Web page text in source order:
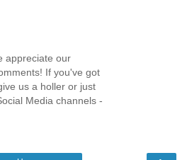
appreciate our
If you've got
us a holler or just
Media channels -